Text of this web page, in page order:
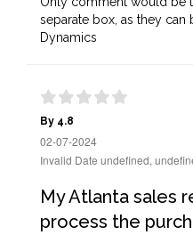
separate box, as they can
Dynamics
By 4.8
02-07-2024
Invalid Date undefined,
My Atlanta sales
process the